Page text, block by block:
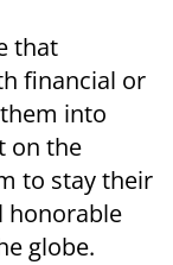
that
financial or
into
on the
to stay their
honorable
globe.